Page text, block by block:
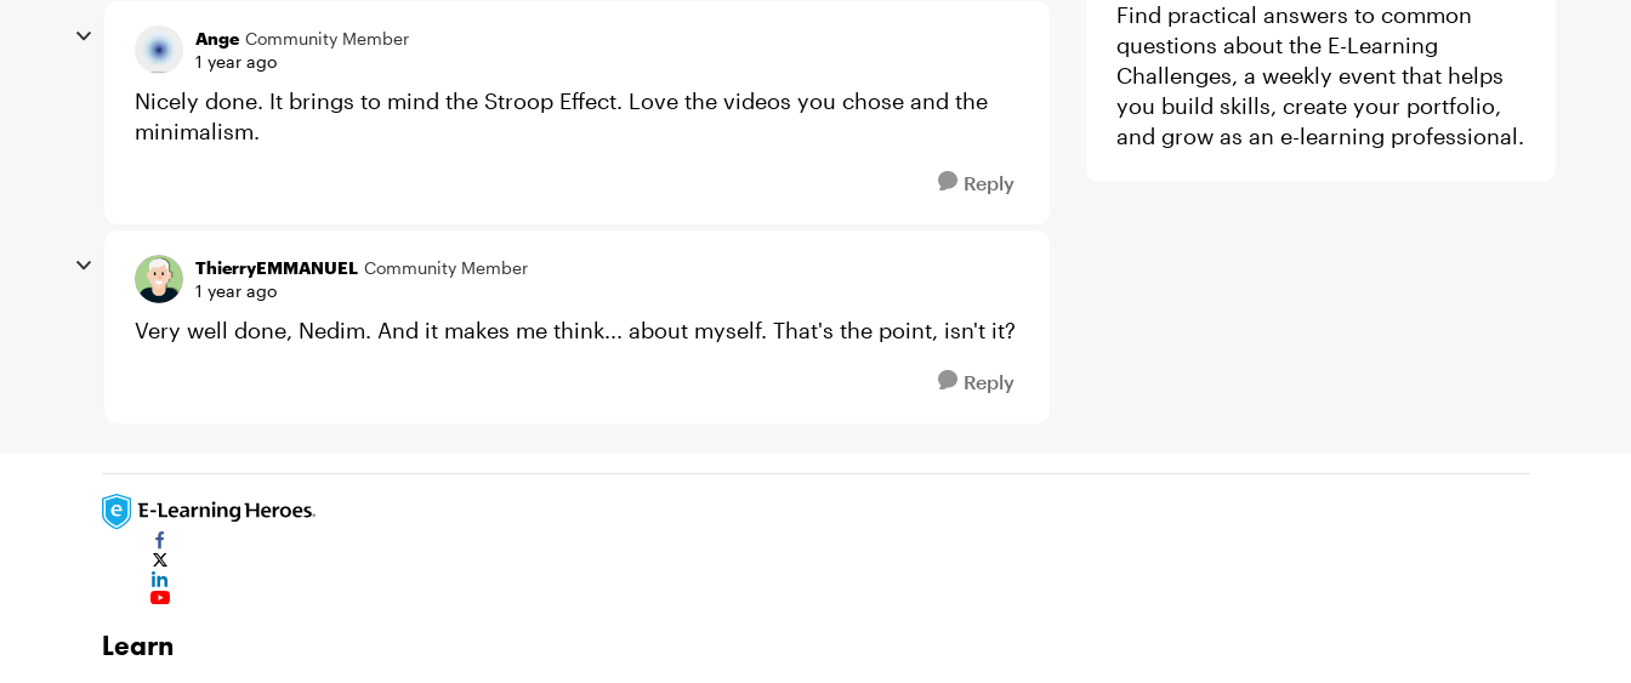
Ange Community Member
1 year ago
Nicely done. It brings to mind the Stroop Effect. Love the videos you chose and the
minimalism.
Reply
ThierryEMMANUEL Community Member
1 year ago
Very well done, Nedim. And it makes me think... about myself. That's the point, isn't it?
Reply
Find practical answers to common
questions about the E-Learning
Challenges, a weekly event that helps
you build skills, create your portfolio,
and grow as an e-learning professional.
Learn